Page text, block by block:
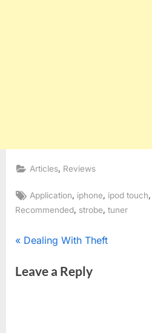
Articles, Reviews
Tags:
Application, iphone, ipod touch,
Recommended strobe tuner
Post
navigation
P
e
Dealing With Theft
Leave a Reply